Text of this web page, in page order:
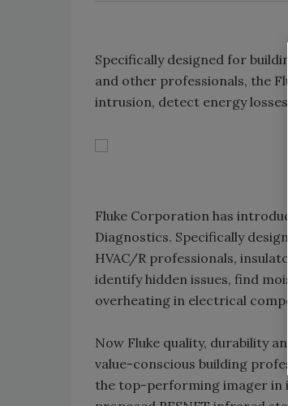
Specifically designed for
and other professionals, the
intrusion, detect energy
Fluke Corporation has
Diagnostics. Specifically
HVAC/R professionals,
identify hidden issues, find
overheating in electrical
Now Fluke quality, durability
value-conscious building
the top-performing imager in